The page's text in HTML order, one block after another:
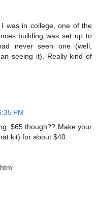
was in college, one of the
building was set up to
never seen one (well,
seeing it). Really kind of
PM
$65 though?? Make your
kit) for about $40.